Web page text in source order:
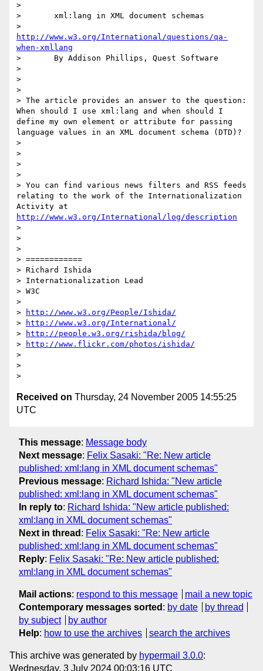
>
> 	xml:lang in XML document schemas
http://www.w3.org/International/questions/qa-
when-xmllang
> 	By Addison Phillips, Quest Software
>
>
>
> The article provides an answer to the question:
When should I use xml:lang and when should I
define my own element or attribute for passing
language values in an XML document schema (DTD)?
>
>
>
>
> You can find various news filters and RSS feeds
relating to the work of the Internationalization
http://www.w3.org/International/log/description
>
>
>
> ============
> Richard Ishida
> Internationalization Lead
> W3C
>
>
http://www.w3.org/People/Ishida/
>
http://www.w3.org/International/
>
http://people.w3.org/rishida/blog/
>
http://www.flickr.com/photos/ishida/
>
>
Received on Thursday, 24 November 2005 14:55:25
UTC
This message: Message body
Next message: Felix Sasaki: "Re: New article
published: xml:lang in XML document schemas"
Previous message: Richard Ishida: "New article
published: xml:lang in XML document schemas"
In reply to: Richard Ishida: "New article published:
xml:lang in XML document schemas"
Next in thread : Felix Sasaki: "Re: New article
published: xml:lang in XML document schemas"
Reply: Felix Sasaki: "Re: New article published:
xml:lang in XML document schemas"
Mail actions: respond to this message
mail a new topic
Contemporary messages sorted : by date
by thread
by subject
by author
Help: how to use the archives search the archives
This archive was generated by hypermail 3.0.0:
Wednesday, 3 July 2024 00:03:16 UTC